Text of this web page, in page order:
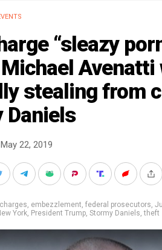
“sleazy
Michael Avenatti
stealing from
Daniels
22, 2019
charges, embezzlement, federal prosecutors,
York, President Trump, Stormy Daniels,theft